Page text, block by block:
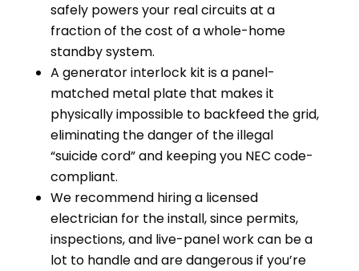
safely powers your real circuits at a
fraction of the cost of a whole-home
standby system.
A generator interlock kit is a panel-
matched metal plate that makes it
physically impossible to backfeed the grid,
eliminating the danger of the illegal
“suicide cord” and keeping you NEC code-
compliant.
We recommend hiring a licensed
electrician for the install, since permits,
inspections, and live-panel work can be a
lot to handle and are dangerous if you’re